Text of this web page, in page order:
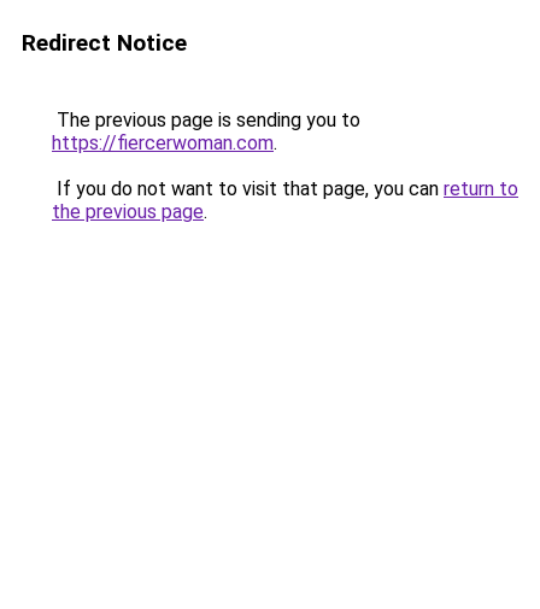
Redirect Notice
The previous page is sending you to
https://fiercerwoman.com.
If you do not want to visit that page, you can return to
the previous page.